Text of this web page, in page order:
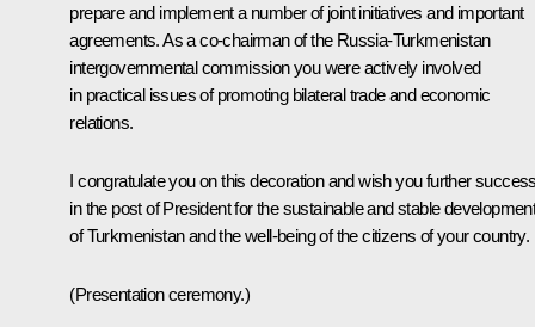
prepare and implement a number of joint initiatives and important
agreements. As a co-chairman of the Russia-Turkmenistan
intergovernmental commission you were actively involved
in practical issues of promoting bilateral trade and economic
relations.
I congratulate you on this decoration and wish you further
in the post of President for the sustainable and stable
of Turkmenistan and the well-being of the citizens of your country.
(Presentation ceremony.)